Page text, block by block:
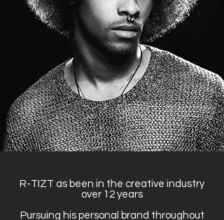
R-TIZT as been in the creative industry
over 12 years
Pursuing his personal brand throughout